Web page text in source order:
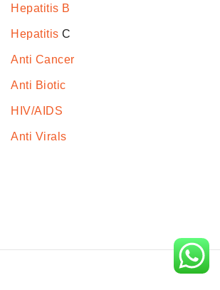
Hepatitis B
Hepatitis C
Anti Cancer
Anti Biotic
HIV/AIDS
Anti Virals